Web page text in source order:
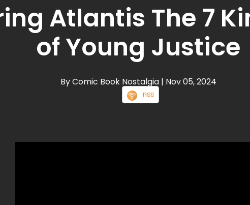
Atlantis The 7
of Young Justice
By Comic Book Nostalgia | Nov 05, 2024
RSS